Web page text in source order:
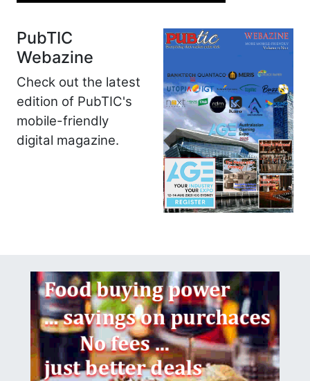
PubTIC
Webazine
Check out the latest
edition of PubTIC's
mobile-friendly
digital magazine.